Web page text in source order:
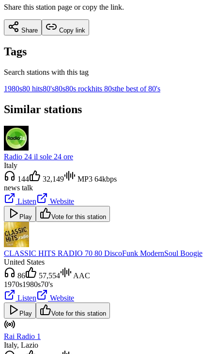
Share this station page or copy the link.
Share Copy link
Tags
Search stations with this tag
1980s80 hits80's80s80s rockhits 80sthe best of 80's
Similar stations
Radio 24 il sole 24 ore
Italy
144
32,149
MP3 64kbps
news talk
Listen
Website
Play Vote for this station
CLASSIC HITS RADIO 70 80 DiscoFunk ModernSoul Boogie
United States
86
57,554
AAC
1970s1980s70's
Listen
Website
Play Vote for this station
Rai Radio 1
Italy, Lazio